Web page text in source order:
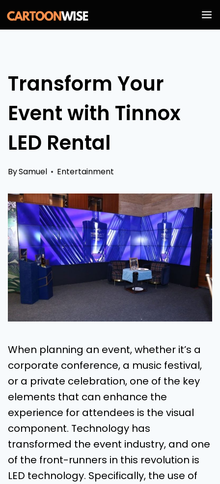
Skip
to
Transform Your
Event with Tinnox
LED Rental
BySamuel Entertainment
When planning an event, whether it’s a
corporate conference, a music festival,
or a private celebration, one of the key
elements that can enhance the
experience for attendees is the visual
component. Technology has
transformed the event industry, and one
of the front-runners in this revolution is
LED technology. Specifically, the use of